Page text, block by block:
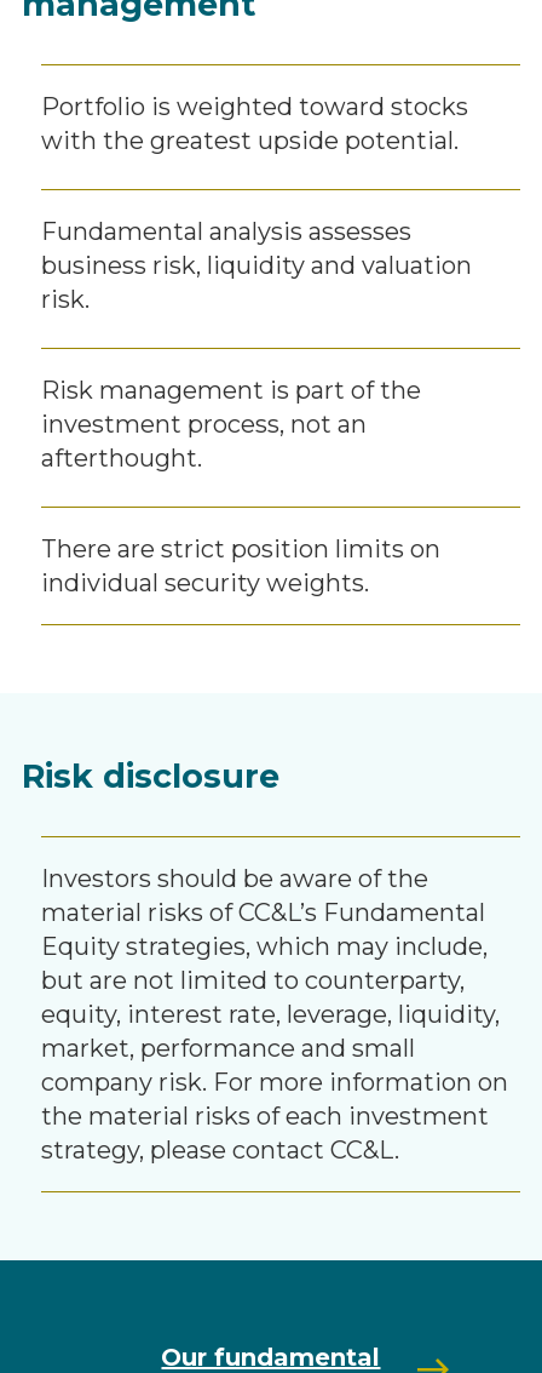
Portfolio is weighted toward stocks
with the greatest upside potential.
Fundamental analysis assesses
business risk, liquidity and valuation
risk.
Risk management is part of the
investment process, not an
afterthought.
There are strict position limits on
individual security weights.
Risk disclosure
Investors should be aware of the
material risks of CC&L’s Fundamental
Equity strategies, which may include,
but are not limited to counterparty,
equity, interest rate, leverage, liquidity,
market, performance and small
company risk. For more information on
the material risks of each investment
strategy, please contact CC&L.
Our fundamental